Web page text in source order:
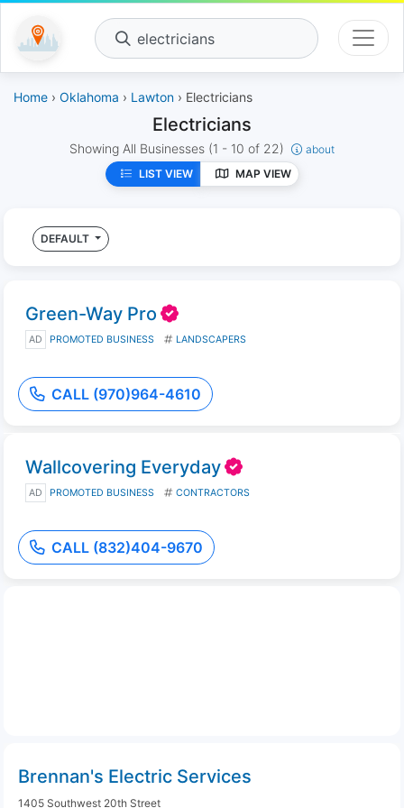
electricians
Home › Oklahoma › Lawton › Electricians
Electricians
Showing All Businesses (1 - 10 of 22)
about
LIST VIEW
MAP VIEW
DEFAULT
Green-Way Pro
AD PROMOTED BUSINESS LANDSCAPERS
CALL (970)964-4610
Wallcovering Everyday
AD PROMOTED BUSINESS CONTRACTORS
CALL (832)404-9670
Brennan's Electric Services
1405 Southwest 20th Street